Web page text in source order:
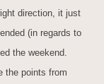
direction, it just
(in regards to
the weekend.
the points from